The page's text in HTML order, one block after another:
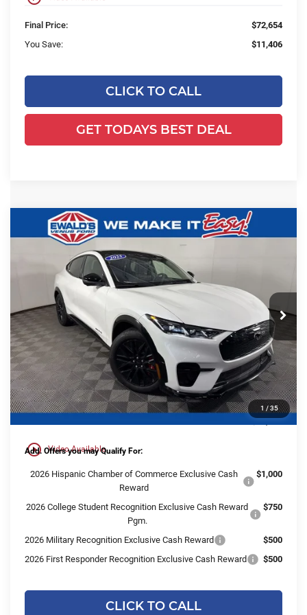
Final Price:
$72,654
You Save:
$11,406
CLICK TO CALL
GET TODAYS BEST DEAL
1 /35
play_circle_outline Video Available
2025Ford Mustang Mach-E
Premium
Price Drop
Ewald's Venus Ford, LLC
3FMTK3SU9SMA52876 Stock:J16675
Courtesy Vehicle Ext. Int.
$4,191
YOU SAVE:
$53,988
Less
MSRP:
$57,700
Ewald Savings:
-$4,191
Dealer Services Fee:
+$479
$53,988
Add. Offers you may Qualify For:
2026 Hispanic Chamber of Commerce Exclusive Cash
Reward
$1,000
2026 College Student Recognition Exclusive Cash Reward
Pgm.
$750
2026 Military Recognition Exclusive Cash Reward
$500
2026 First Responder Recognition Exclusive Cash Reward
$500
CLICK TO CALL
Compare Vehicle